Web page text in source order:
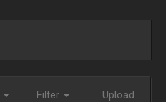
Filter Upload